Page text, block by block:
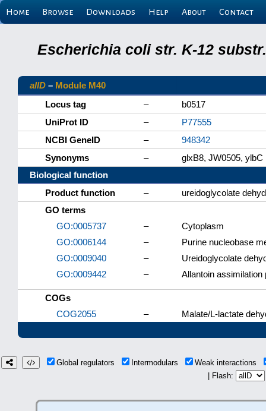
Home Browse Downloads Help About Contact
Escherichia coli str. K-12
allD – Module M40
Locus tag
–
b0517
UniProt ID
–
P77555
NCBI GeneID
–
948342
Synonyms
–
glxB8, JW0505, ylbC
Biological function
Product function
–
ureidoglycolate
GO terms
GO:0005737
–
Cytoplasm
GO:0006144
–
Purine nucleobase
GO:0009040
–
Ureidoglycolate
GO:0009442
– Allantoin assimilation
COGs
COG2055
– Malate/L-lactate
Global regulators Intermodulars
Weak interactions
| Flash: